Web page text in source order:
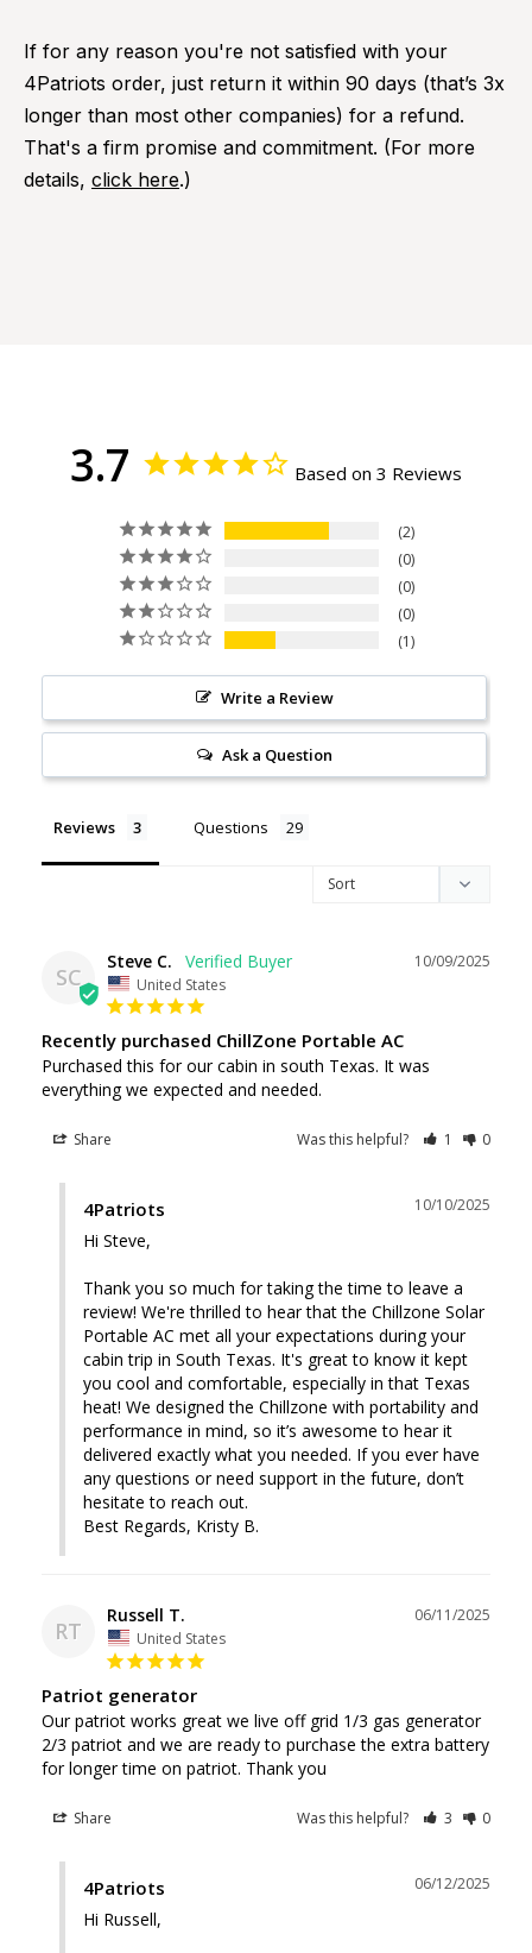
If for any reason you're not satisfied with your
4Patriots order, just return it within 90 days (that’s 3x
longer than most other companies) for a refund.
That's a firm promise and commitment. (For more
details, click here.)
3.7 Based on 3 Reviews
2
0
0
0
1
Write a Review
Ask a Question
Reviews Questions
SC
10/09/2025
Steve C.
United States
Recently purchased ChillZone Portable AC
Purchased this for our cabin in south Texas. It was
everything we expected and needed.
Share Was this helpful? 1 0
10/10/2025
4Patriots
Hi Steve,
Thank you so much for taking the time to leave a
review! We're thrilled to hear that the Chillzone Solar
Portable AC met all your expectations during your
cabin trip in South Texas. It's great to know it kept
you cool and comfortable, especially in that Texas
heat! We designed the Chillzone with portability and
performance in mind, so it’s awesome to hear it
delivered exactly what you needed. If you ever have
any questions or need support in the future, don’t
hesitate to reach out.
Best Regards, Kristy B.
RT
06/11/2025
Russell T.
United States
Patriot generator
Our patriot works great we live off grid 1/3 gas generator
2/3 patriot and we are ready to purchase the extra battery
for longer time on patriot. Thank you
Share Was this helpful? 3 0
06/12/2025
4Patriots
Hi Russell,